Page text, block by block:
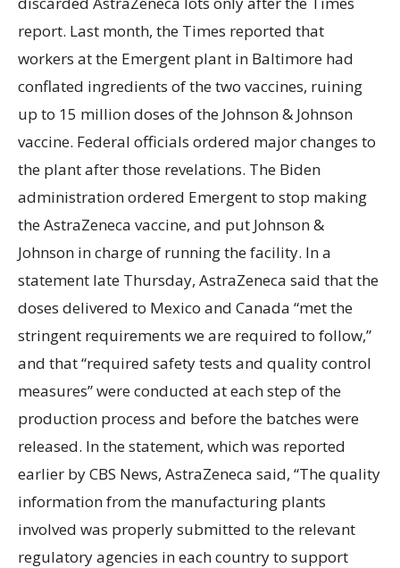
report. Last month, the Times reported that
workers at the Emergent plant in Baltimore had
conflated ingredients of the two vaccines, ruining
up to 15 million doses of the Johnson & Johnson
vaccine. Federal officials ordered major changes to
the plant after those revelations. The Biden
administration ordered Emergent to stop making
the AstraZeneca vaccine, and put Johnson &
Johnson in charge of running the facility. In a
statement late Thursday, AstraZeneca said that the
doses delivered to Mexico and Canada “met the
stringent requirements we are required to follow,”
and that “required safety tests and quality control
measures” were conducted at each step of the
production process and before the batches were
released. In the statement, which was reported
earlier by CBS News, AstraZeneca said, “The quality
information from the manufacturing plants
involved was properly submitted to the relevant
regulatory agencies in each country to support